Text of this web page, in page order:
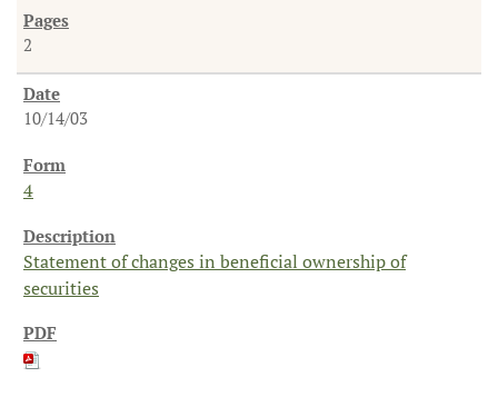
2
10/14/03
4
Statement of changes in beneficial ownership of
securities